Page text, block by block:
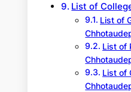
List of
List of
List of
List of